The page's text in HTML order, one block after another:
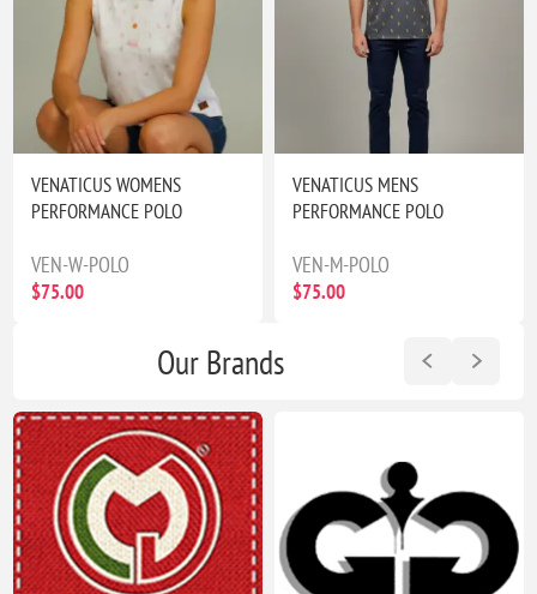
VENATICUS WOMENS
PERFORMANCE POLO
VEN-W-POLO
$75.00
VENATICUS MENS
PERFORMANCE POLO
VEN-M-POLO
$75.00
Our Brands